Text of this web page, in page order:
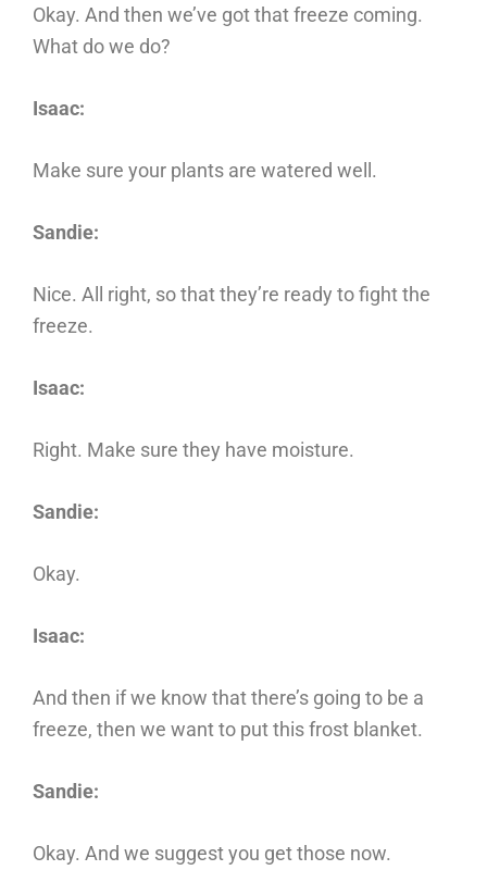
Okay. And then we’ve got that freeze coming.
What do we do?
Isaac:
Make sure your plants are watered well.
Sandie:
Nice. All right, so that they’re ready to fight the
freeze.
Isaac:
Right. Make sure they have moisture.
Sandie:
Okay.
Isaac:
And then if we know that there’s going to be a
freeze, then we want to put this frost blanket.
Sandie:
Okay. And we suggest you get those now.